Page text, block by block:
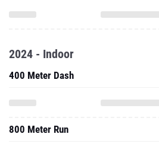
2024 - Indoor
400 Meter Dash
800 Meter Run